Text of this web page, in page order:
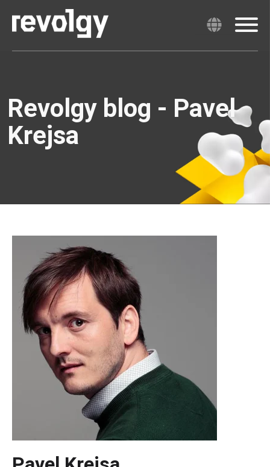
Revolgy blog - Pavel
Krejsa